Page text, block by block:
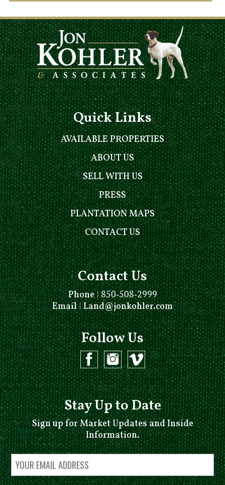
Quick Links
AVAILABLE PROPERTIES
ABOUT US
SELL WITH US
PRESS
PLANTATION MAPS
CONTACT US
Contact Us
Phone⁞ 850-508-2999
Email⁞Land@jonkohler.com
Follow Us
Stay Up to Date
Sign up for Market Updates and Inside
Information.